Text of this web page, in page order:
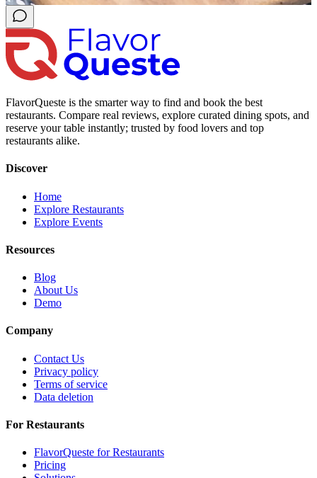
FlavorQueste is the smarter way to find and book the best
restaurants. Compare real reviews, explore curated dining spots, and
reserve your table instantly; trusted by food lovers and top
restaurants alike.
Discover
Home
Explore Restaurants
Explore Events
Resources
Blog
About Us
Demo
Company
Contact Us
Privacy policy
Terms of service
Data deletion
For Restaurants
FlavorQueste for Restaurants
Pricing